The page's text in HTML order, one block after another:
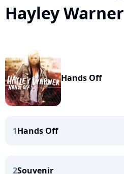
Hayley Warner
Hands Off
1Hands Off
2Souvenir